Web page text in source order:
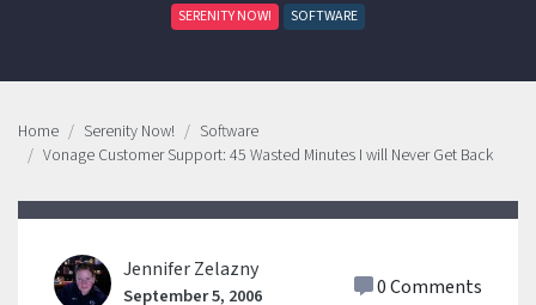
SERENITY NOW! SOFTWARE
Home Serenity Now!
Software
Vonage Customer Support: 45 Wasted Minutes I will Never Get Back
Jennifer Zelazny
September 5, 2006 0 Comments